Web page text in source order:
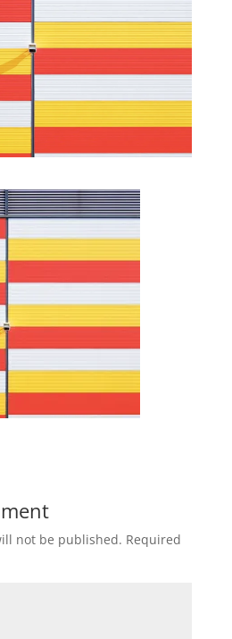
not be published. Required